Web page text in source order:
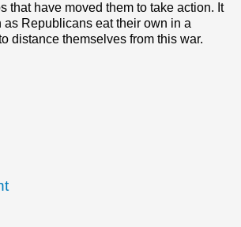
that have moved them to take action. It
as Republicans eat their own in a
distance themselves from this war.